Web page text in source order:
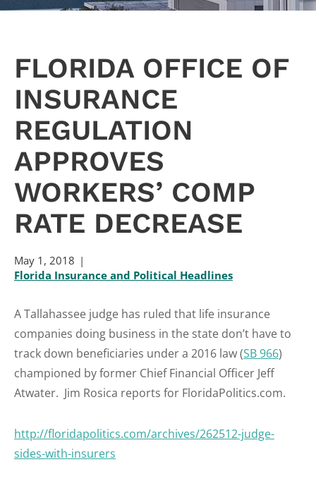
FLORIDA OFFICE OF
INSURANCE
REGULATION
APPROVES
WORKERS’ COMP
RATE DECREASE
May 1, 2018
Florida Insurance and Political Headlines
A Tallahassee judge has ruled that life insurance
companies doing business in the state don’t have to
track down beneficiaries under a 2016 law (SB 966)
championed by former Chief Financial Officer Jeff
Atwater. Jim Rosica reports for FloridaPolitics.com.
http://floridapolitics.com/archives/262512-judge-
sides-with-insurers